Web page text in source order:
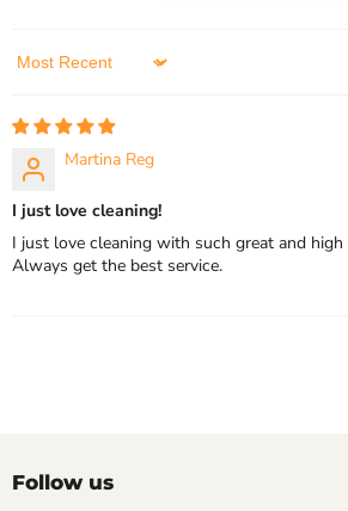
Sort by
Martina Reg
I just love cleaning!
I just love cleaning with such great and
Always get the best service.
Follow us